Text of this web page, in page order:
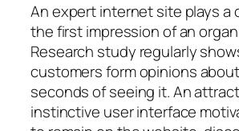
An expert internet site plays a
the first impression of an
Research study regularly
customers form opinions
seconds of seeing it. An
instinctive user interface